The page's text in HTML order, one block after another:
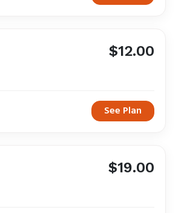
$12.00
See Plan
$19.00